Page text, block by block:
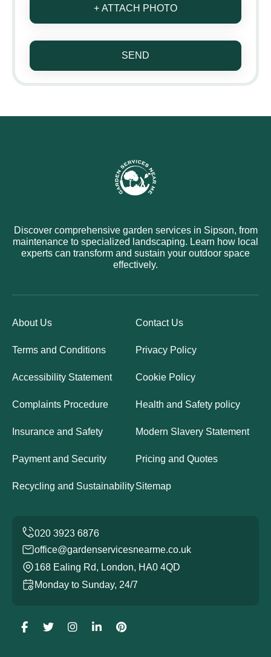
+ ATTACH PHOTO
SEND
Discover comprehensive garden services in Sipson, from
maintenance to specialized landscaping. Learn how local
experts can transform and sustain your outdoor space
effectively.
About Us Contact Us
Terms and Conditions Privacy Policy
Accessibility Statement Cookie Policy
Complaints Procedure Health and Safety policy
Insurance and Safety Modern Slavery Statement
Payment and Security Pricing and Quotes
Recycling and SustainabilitySitemap
office@gardenservicesnearme.co.uk
168 Ealing Rd, London, HA0 4QD
Monday to Sunday, 24/7